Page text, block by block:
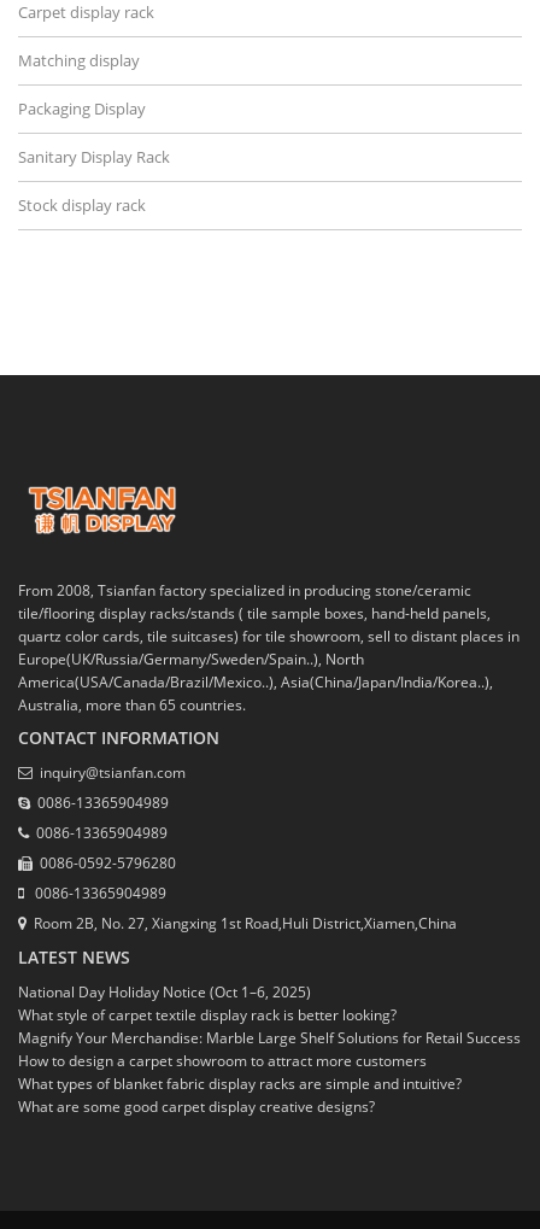
Carpet display rack
Matching display
Packaging Display
Sanitary Display Rack
Stock display rack
From 2008, Tsianfan factory specialized in producing stone/ceramic
tile/flooring display racks/stands ( tile sample boxes, hand-held panels,
quartz color cards, tile suitcases) for tile showroom, sell to distant places in
Europe(UK/Russia/Germany/Sweden/Spain..), North
America(USA/Canada/Brazil/Mexico..), Asia(China/Japan/India/Korea..),
Australia, more than 65 countries.
CONTACT INFORMATION
inquiry@tsianfan.com
0086-13365904989
0086-13365904989
0086-0592-5796280
0086-13365904989
Room 2B, No. 27, Xiangxing 1st Road,Huli District,Xiamen,China
LATEST NEWS
National Day Holiday Notice (Oct 1–6, 2025)
What style of carpet textile display rack is better looking?
Magnify Your Merchandise: Marble Large Shelf Solutions for Retail Success
How to design a carpet showroom to attract more customers
What types of blanket fabric display racks are simple and intuitive?
What are some good carpet display creative designs?